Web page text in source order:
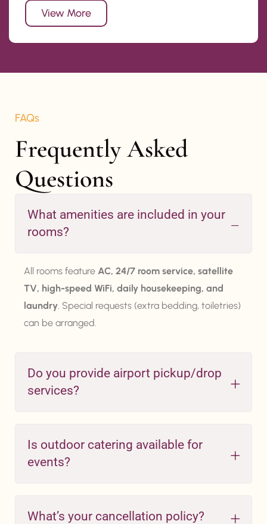
View More
FAQs
Frequently Asked
Questions
What amenities are included in your
rooms?
All rooms feature AC, 24/7 room service, satellite
TV, high-speed WiFi, daily housekeeping, and
laundry . Special requests (extra bedding, toiletries)
can be arranged.
Do you provide airport pickup/drop
services?
Is outdoor catering available for
events?
What’s your cancellation policy?